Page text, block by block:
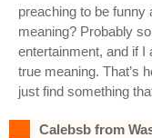
preaching to be funny
meaning? Probably
entertainment, and if I
true meaning. That’s
just find something
Calebsb from